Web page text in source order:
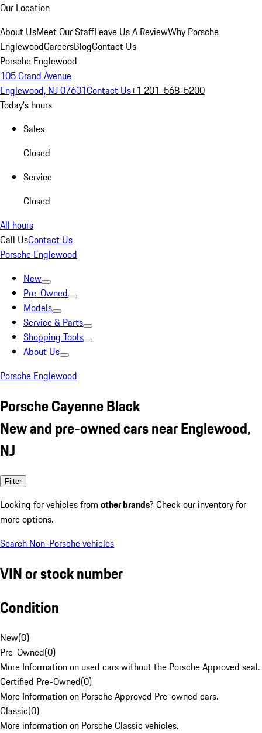
Our Location
About UsMeet Our StaffLeave Us A ReviewWhy Porsche
EnglewoodCareersBlogContact Us
Porsche Englewood
105 Grand Avenue
Englewood, NJ 07631Contact Us+1 201-568-5200
Today's hours
Sales
Closed
Service
Closed
All hours
Call UsContact Us
Porsche Englewood
New
Pre-Owned
Models
Service & Parts
Shopping Tools
About Us
Porsche Englewood
Porsche Cayenne Black
New and pre-owned cars near Englewood,
NJ
Filter
Looking for vehicles from other brands? Check our inventory for
more options.
Search Non-Porsche vehicles
VIN or stock number
Condition
New(0)
Pre-Owned(0)
More Information on used cars without the Porsche Approved seal.
Certified Pre-Owned(0)
More Information on Porsche Approved Pre-owned cars.
Classic(0)
More information on Porsche Classic vehicles.